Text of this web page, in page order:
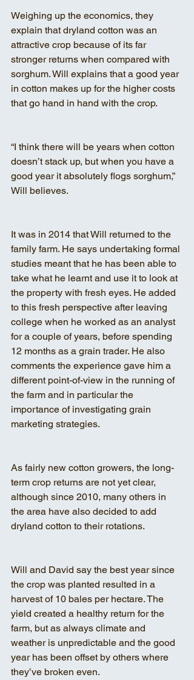
Weighing up the economics, they
explain that dryland cotton was an
attractive crop because of its far
stronger returns when compared with
sorghum. Will explains that a good year
in cotton makes up for the higher costs
that go hand in hand with the crop.
“I think there will be years when cotton
doesn’t stack up, but when you have a
good year it absolutely flogs sorghum,”
Will believes.
It was in 2014 that Will returned to the
family farm. He says undertaking formal
studies meant that he has been able to
take what he learnt and use it to look at
the property with fresh eyes. He added
to this fresh perspective after leaving
college when he worked as an analyst
for a couple of years, before spending
12 months as a grain trader. He also
comments the experience gave him a
different point-of-view in the running of
the farm and in particular the
importance of investigating grain
marketing strategies.
As fairly new cotton growers, the long-
term crop returns are not yet clear,
although since 2010, many others in
the area have also decided to add
dryland cotton to their rotations.
Will and David say the best year since
the crop was planted resulted in a
harvest of 10 bales per hectare. The
yield created a healthy return for the
farm, but as always climate and
weather is unpredictable and the good
year has been offset by others where
they’ve broken even.